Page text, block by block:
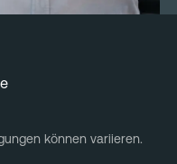
können variieren.